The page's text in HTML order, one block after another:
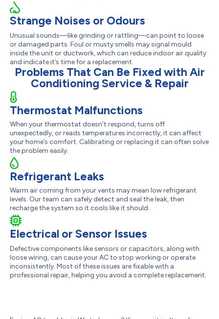
Strange Noises or Odours
Unusual sounds—like grinding or rattling—can point to loose
or damaged parts. Foul or musty smells may signal mould
inside the unit or ductwork, which can reduce indoor air quality
and indicate it’s time for a replacement.
Problems That Can Be Fixed with Air
Conditioning Service & Repair
Thermostat Malfunctions
When your thermostat doesn’t respond, turns off
unexpectedly, or reads temperatures incorrectly, it can affect
your home’s comfort. Calibrating or replacing it can often solve
the problem easily.
Refrigerant Leaks
Warm air coming from your vents may mean low refrigerant
levels. Our team can safely detect and seal the leak, then
recharge the system so it cools like it should.
Electrical or Sensor Issues
Defective components like sensors or capacitors, along with
loose wiring, can cause your AC to stop working or operate
inconsistently. Most of these issues are fixable with a
professional repair, helping you avoid a complete replacement.